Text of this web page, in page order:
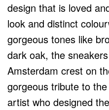
design that is loved
look and distinct
gorgeous tones like
dark oak, the
Amsterdam crest on
gorgeous tribute to
artist who designed